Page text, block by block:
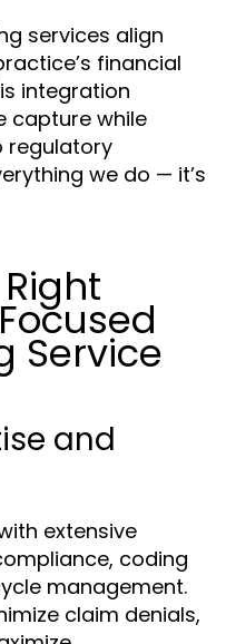
services align
financial
integration
capture while
regulatory
we do — it’s
Service
and
extensive
coding
management.
claim denials,